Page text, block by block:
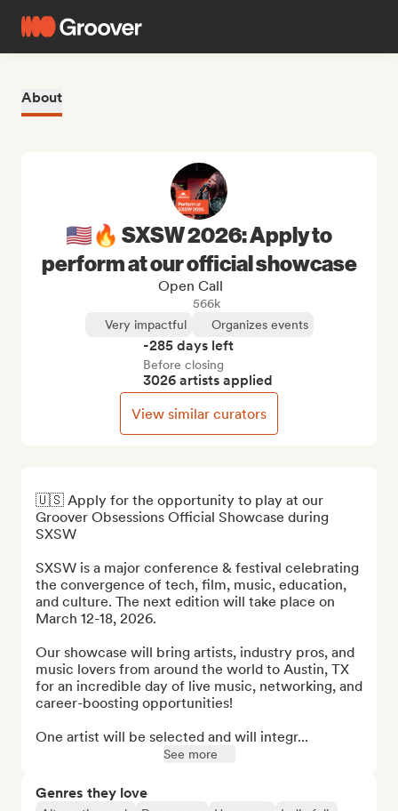
About
🇺🇸 Apply for the opportunity to play at our
Groover Obsessions Official Showcase during
SXSW
SXSW is a major conference & festival celebrating
the convergence of tech, film, music, education,
and culture. The next edition will take place on
March 12-18, 2026.
Our showcase will bring artists, industry pros, and
music lovers from around the world to Austin, TX
for an incredible day of live music, networking, and
career-boosting opportunities!
One artist will be selected and will integr...
See more
Genres they love
🇺🇸🔥 SXSW 2026: Apply to
perform at our official showcase
Open Call
566k
Very impactful
Organizes events
-285 days left
Before closing
3026 artists applied
View similar curators